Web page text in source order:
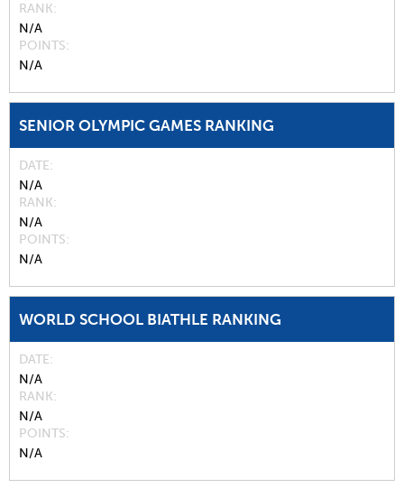
RANK
N/A
POINTS
N/A
SENIOR OLYMPIC GAMES RANKING
DATE
N/A
RANK
N/A
POINTS
N/A
WORLD SCHOOL BIATHLE RANKING
DATE
N/A
RANK
N/A
POINTS
N/A